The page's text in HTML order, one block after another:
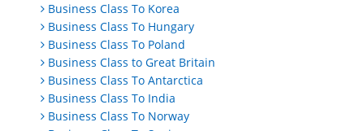
Business Class To Korea
Business Class To Hungary
Business Class To Poland
Business Class to Great Britain
Business Class To Antarctica
Business Class To India
Business Class To Norway